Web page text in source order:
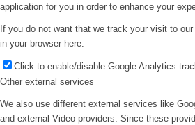
application for you in order to enhance your
If you do not want that we track your visit to
in your browser here:
Click to enable/disable Google Analytics
Other external services
We also use different external services like
and external Video providers. Since these